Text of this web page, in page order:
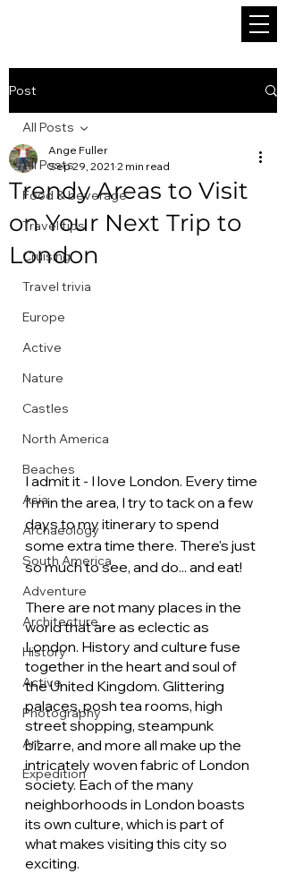
Post
All Posts
Food & beverage
Travel tips
Cruising
Travel trivia
Europe
Active
Nature
Castles
North America
Beaches
Asia
Archaeology
South America
Adventure
Architecture
History
Active
Photography
Art
Expedition
All Posts
Trendy Areas to Visit
on Your Next Trip to
London
Ange Fuller
Sep 29, 2021 2 min read
I admit it - I love London. Every time
I'm in the area, I try to tack on a few
days to my itinerary to spend
some extra time there. There's just
so much to see, and do... and eat!
There are not many places in the
world that are as eclectic as
London. History and culture fuse
together in the heart and soul of
the United Kingdom. Glittering
palaces, posh tea rooms, high
street shopping, steampunk
bizarre, and more all make up the
intricately woven fabric of London
society. Each of the many
neighborhoods in London boasts
its own culture, which is part of
what makes visiting this city so
exciting.